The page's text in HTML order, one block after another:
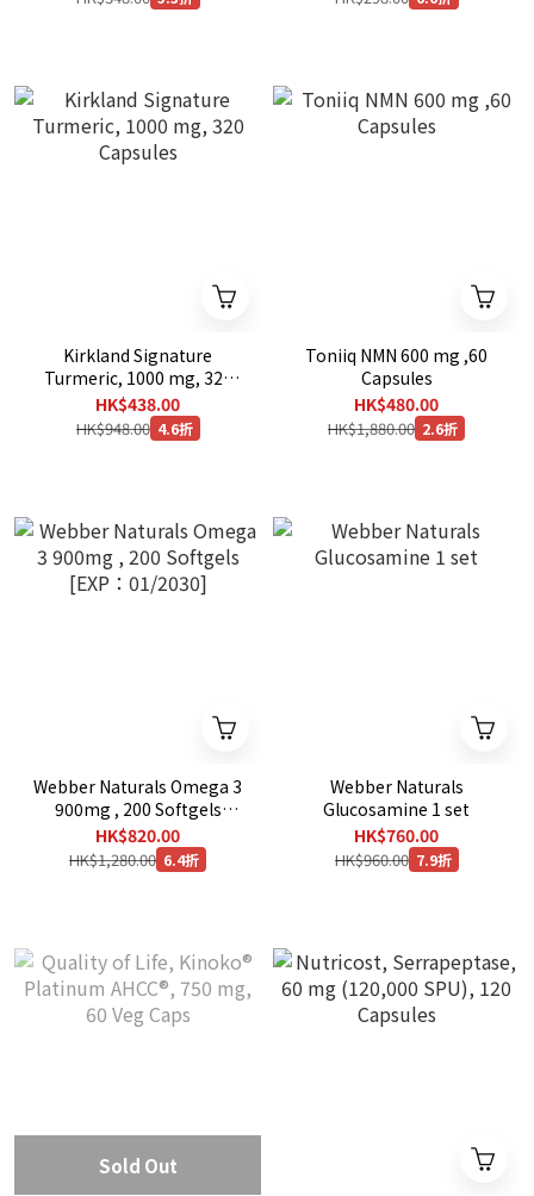
Kirkland Signature
Turmeric, 1000 mg, 320
Capsules
HK$438.00
HK$948.00 4.6折
Toniiq NMN 600 mg ,60
Capsules
HK$480.00
HK$1,880.00 2.6折
Webber Naturals Omega 3
900mg , 200 Softgels
[EXP：01/2030]
HK$820.00
HK$1,280.00 6.4折
Webber Naturals
Glucosamine 1 set
HK$760.00
HK$960.00 7.9折
Sold Out